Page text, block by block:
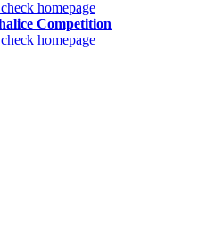
homepage
Competition
homepage